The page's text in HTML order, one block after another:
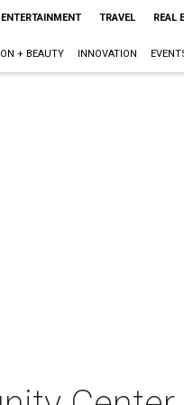
ENTERTAINMENT TRAVEL REAL
+ BEAUTY INNOVATION